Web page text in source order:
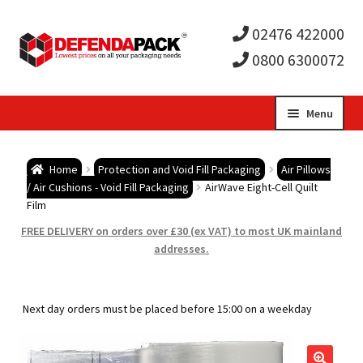
02476 422000
0800 6300072
Menu
child
Postal Boxes and Cartons
child
Vinyl Record Mailers
child
Home Protection and Void Fill Packaging
Air Pillows
/ Air Cushions - Void Fill Packaging
AirWave Eight-Cell Quilt
Film
FREE DELIVERY on orders over £30 (ex VAT) to most UK mainland
addresses.
Next day orders must be placed before 15:00 on a weekday